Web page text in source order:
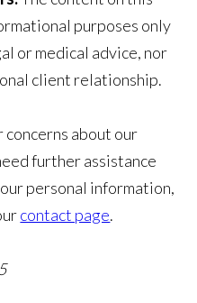
purposes only
or medical advice, nor
client relationship.
concerns about our
further assistance
personal information,
contact page.